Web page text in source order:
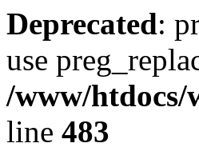
Deprecated:
use
/www/htdocs/
line 483